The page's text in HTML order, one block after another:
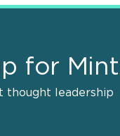
for
thought leadership